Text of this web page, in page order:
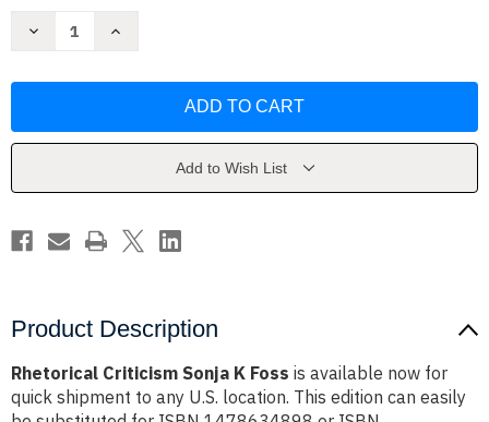
Decrease
Foss
Increase
Foss
Add to Wish List
Product Description
Rhetorical Criticism Sonja K Foss is available now for
quick shipment to any U.S. location. This edition can easily